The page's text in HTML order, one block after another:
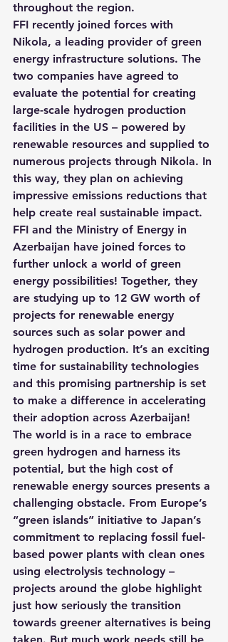
throughout the region.
FFI recently joined forces with
Nikola, a leading provider of green
energy infrastructure solutions. The
two companies have agreed to
evaluate the potential for creating
large-scale hydrogen production
facilities in the US – powered by
renewable resources and supplied to
numerous projects through Nikola. In
this way, they plan on achieving
impressive emissions reductions that
help create real sustainable impact.
FFI and the Ministry of Energy in
Azerbaijan have joined forces to
further unlock a world of green
energy possibilities! Together, they
are studying up to 12 GW worth of
projects for renewable energy
sources such as solar power and
hydrogen production. It’s an exciting
time for sustainability technologies
and this promising partnership is set
to make a difference in accelerating
their adoption across Azerbaijan!
The world is in a race to embrace
green hydrogen and harness its
potential, but the high cost of
renewable energy sources presents a
challenging obstacle. From Europe’s
“green islands” initiative to Japan’s
commitment to replacing fossil fuel-
based power plants with clean ones
using electrolysis technology –
projects around the globe highlight
just how seriously the transition
towards greener alternatives is being